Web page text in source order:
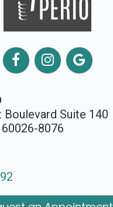
Suite 140
8076